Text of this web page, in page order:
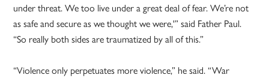
under threat. We too live under a great deal of fear. We’re not
as safe and secure as we thought we were,'” said Father Paul.
“So really both sides are traumatized by all of this.”
“Violence only perpetuates more violence,” he said. “War